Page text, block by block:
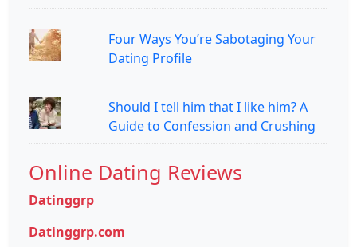
Four Ways You’re Sabotaging Your
Dating Profile
Should I tell him that I like him? A
Guide to Confession and Crushing
Online Dating Reviews
Datinggrp
Datinggrp.com